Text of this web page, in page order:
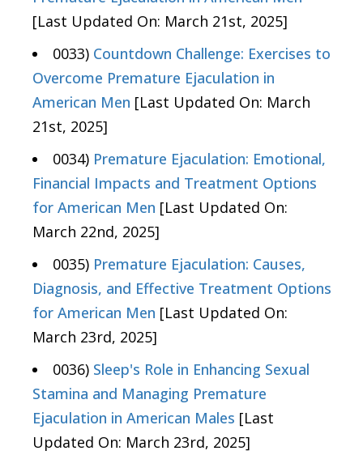
[Last Updated On: March 21st, 2025]
0033) Countdown Challenge: Exercises to
Overcome Premature Ejaculation in
American Men [Last Updated On: March
21st, 2025]
0034) Premature Ejaculation: Emotional,
Financial Impacts and Treatment Options
for American Men [Last Updated On:
March 22nd, 2025]
0035) Premature Ejaculation: Causes,
Diagnosis, and Effective Treatment Options
for American Men [Last Updated On:
March 23rd, 2025]
0036) Sleep's Role in Enhancing Sexual
Stamina and Managing Premature
Ejaculation in American Males [Last
Updated On: March 23rd, 2025]